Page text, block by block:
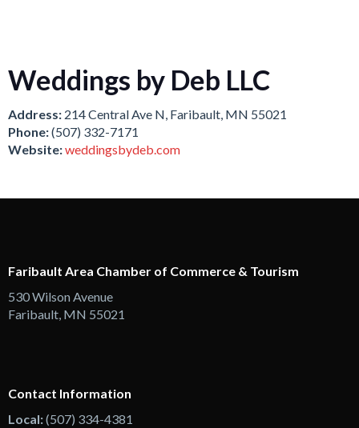
Weddings by Deb LLC
Address: 214 Central Ave N, Faribault, MN 55021
Phone:(507) 332-7171
Website:weddingsbydeb.com
Faribault Area Chamber of Commerce & Tourism
530 Wilson Avenue
Faribault, MN 55021
Contact Information
Local:(507) 334-4381